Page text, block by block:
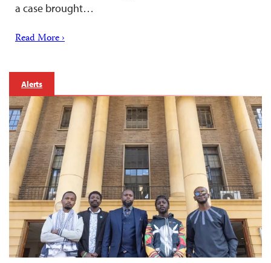
a case brought…
Read More ›
Alerts